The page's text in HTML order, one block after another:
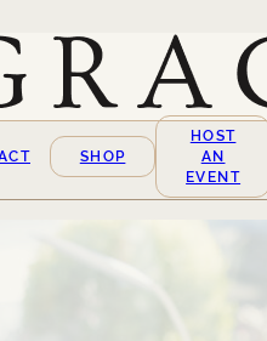
SHOP
HOST
AN
EVENT